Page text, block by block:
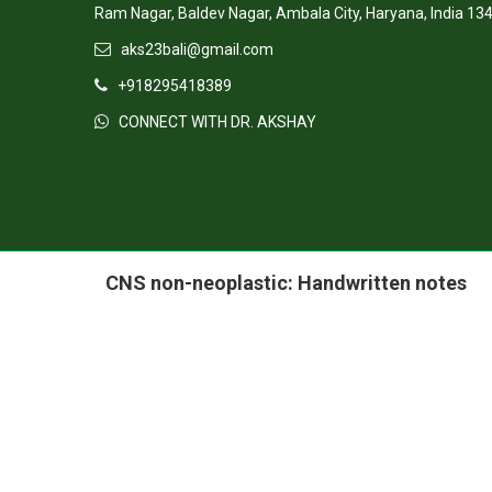
CNS non-neoplastic: Handwritten notes
AM PATH ELEARNING PVT LTD,
Ram Nagar, Baldev Nagar, Ambala City, Haryana, India
aks23bali@gmail.com
+918295418389